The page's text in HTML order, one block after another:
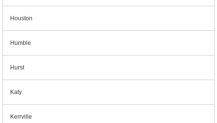
Houston
Humble
Hurst
Katy
Kerrville